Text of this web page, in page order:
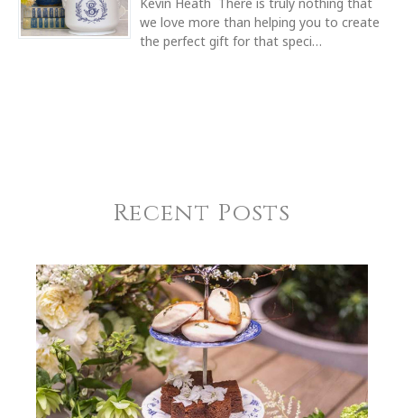
WIDTH
7.50
Kevin Heath There is truly nothing that
we love more than helping you to create
the perfect gift for that speci…
Recent Posts